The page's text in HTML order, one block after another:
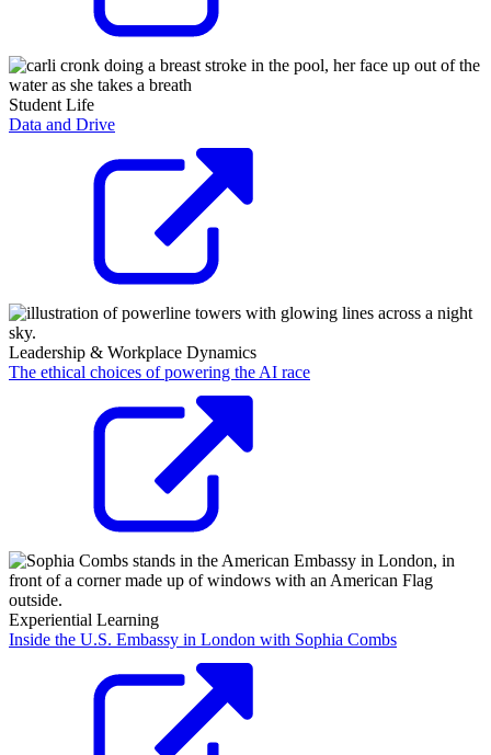
Student Life
Data and Drive
Leadership & Workplace Dynamics
The ethical choices of powering the AI race
Experiential Learning
Inside the U.S. Embassy in London with Sophia Combs